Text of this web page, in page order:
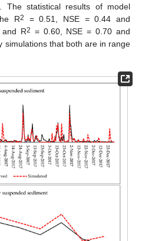
The statistical results of model
R2
= 0.51, NSE = 0.44 and
and R2 = 0.60, NSE = 0.70 and
simulations that both are in range